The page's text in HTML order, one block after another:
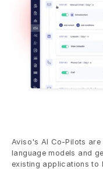
Aviso's AI Co-Pilots
language models and
existing applications to